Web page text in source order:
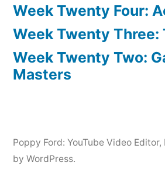
Week Twenty Four:
Week Twenty Three:
Week Twenty Two:
Masters
Poppy Ford: YouTube Video Editor,
by WordPress.